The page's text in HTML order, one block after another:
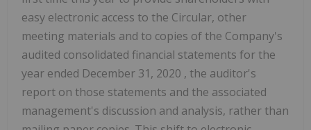
easy electronic access to the Circular, other
meeting materials and to copies of the Company's
audited consolidated financial statements for the
year ended December 31, 2020 , the auditor's
report on those statements and the associated
management's discussion and analysis, rather than